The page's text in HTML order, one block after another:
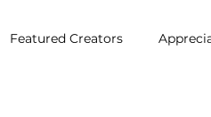
Featured Creators